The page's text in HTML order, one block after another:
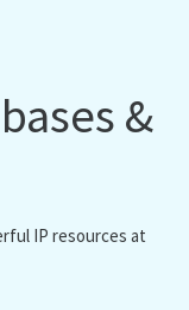
&
IP resources at